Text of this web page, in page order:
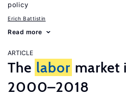
policy
Erich Battistin
Read more
ARTICLE
The labor market
2000–2018